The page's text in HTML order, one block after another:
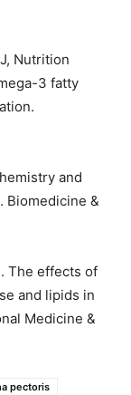
Nutrition
3 fatty
and
Biomedicine &
The effects of
and lipids in
Medicine &
pectoris